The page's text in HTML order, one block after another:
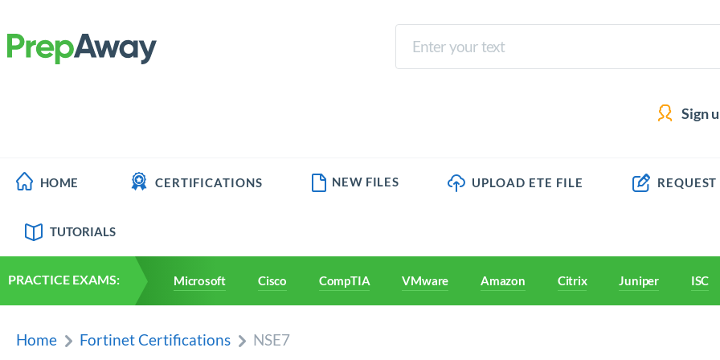
Sign
HOME CERTIFICATIONS NEW FILES UPLOAD ETE FILE
TUTORIALS
PRACTICE EXAMS: Microsoft Cisco CompTIA VMware Amazon Citrix Juniper ISC
Home Fortinet Certifications NSE7